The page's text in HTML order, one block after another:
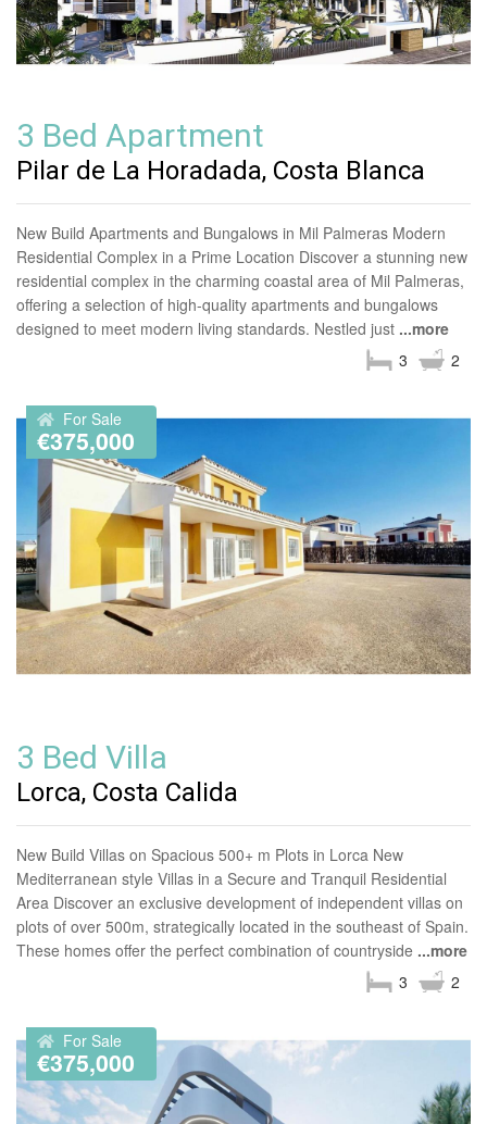
3 Bed Apartment
Pilar de La Horadada, Costa Blanca
New Build Apartments and Bungalows in Mil Palmeras Modern
Residential Complex in a Prime Location Discover a stunning new
residential complex in the charming coastal area of Mil Palmeras,
offering a selection of high-quality apartments and bungalows
designed to meet modern living standards. Nestled just ...more
2
3
For Sale
€375,000
3 Bed Villa
Lorca, Costa Calida
New Build Villas on Spacious 500+ m Plots in Lorca New
Mediterranean style Villas in a Secure and Tranquil Residential
Area Discover an exclusive development of independent villas on
plots of over 500m, strategically located in the southeast of Spain.
These homes offer the perfect combination of countryside ...more
2
3
For Sale
€375,000